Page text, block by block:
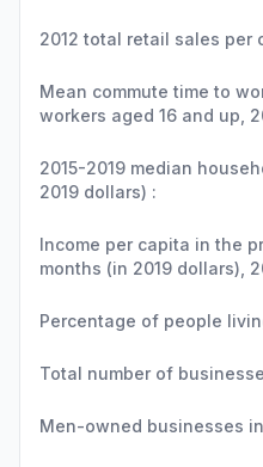
2012 total retail sales per
Mean commute time to
workers aged 16 and up,
2015-2019 median
2019 dollars) :
Income per capita in the
months (in 2019 dollars),
Percentage of people
Total number of
Men-owned businesses